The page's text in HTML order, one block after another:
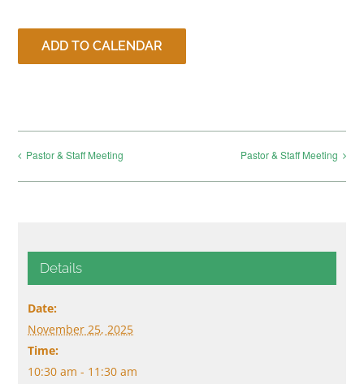
ADD TO CALENDAR
Pastor & Staff Meeting Pastor & Staff Meeting
Details
Date:
November 25, 2025
Time:
10:30 am - 11:30 am